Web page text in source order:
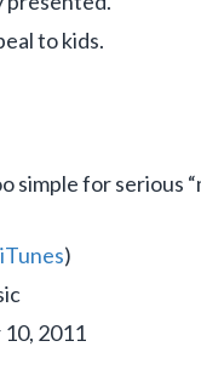
to kids.
simple for serious
)
2011